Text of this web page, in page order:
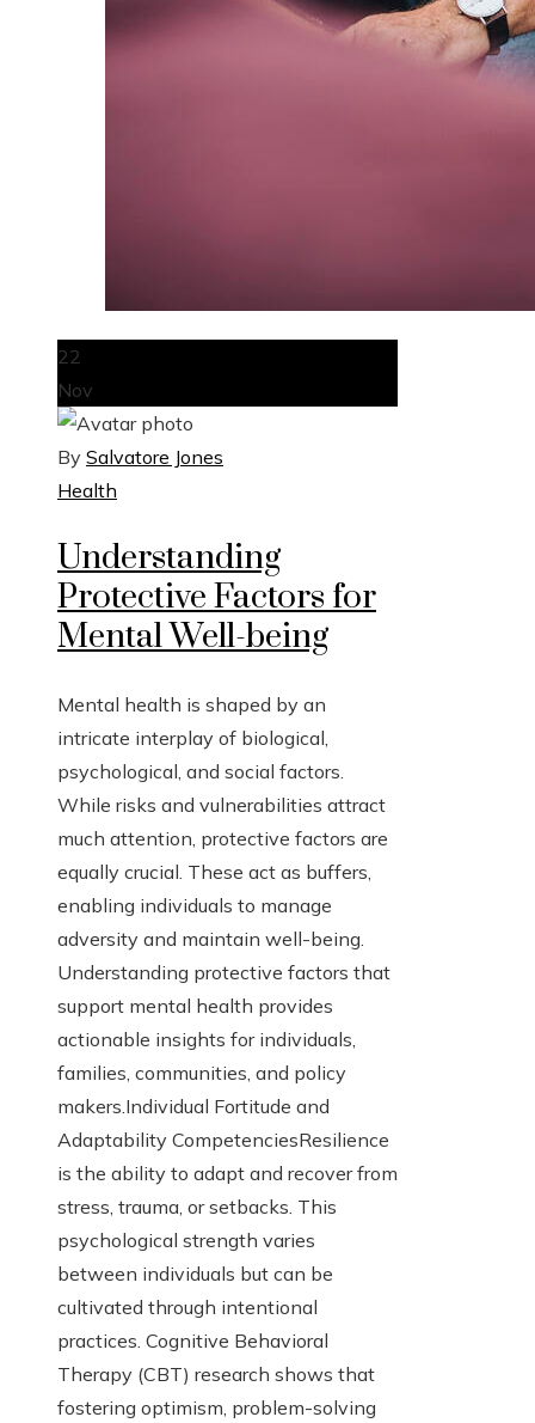
22
Nov
By Salvatore Jones
Health
Understanding
Protective Factors for
Mental Well-being
Mental health is shaped by an
intricate interplay of biological,
psychological, and social factors.
While risks and vulnerabilities attract
much attention, protective factors are
equally crucial. These act as buffers,
enabling individuals to manage
adversity and maintain well-being.
Understanding protective factors that
support mental health provides
actionable insights for individuals,
families, communities, and policy
makers.Individual Fortitude and
Adaptability CompetenciesResilience
is the ability to adapt and recover from
stress, trauma, or setbacks. This
psychological strength varies
between individuals but can be
cultivated through intentional
practices. Cognitive Behavioral
Therapy (CBT) research shows that
fostering optimism, problem-solving